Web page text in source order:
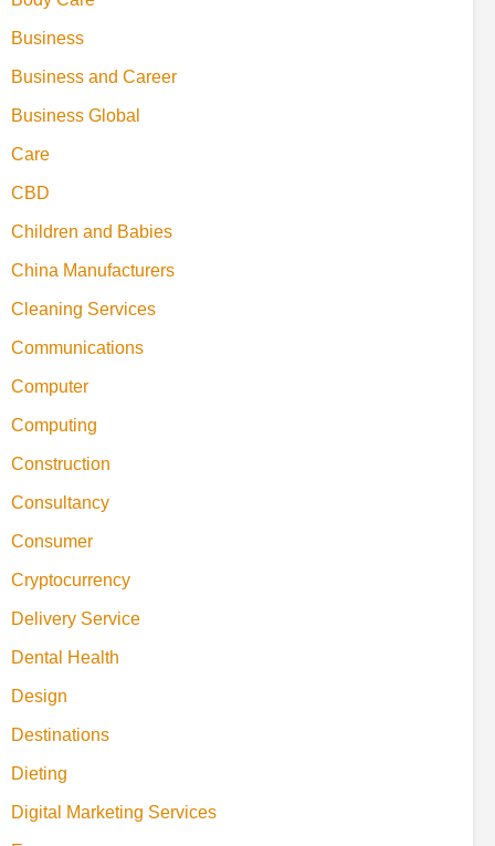
Business
Business and Career
Business Global
Care
CBD
Children and Babies
China Manufacturers
Cleaning Services
Communications
Computer
Computing
Construction
Consultancy
Consumer
Cryptocurrency
Delivery Service
Dental Health
Design
Destinations
Dieting
Digital Marketing Services